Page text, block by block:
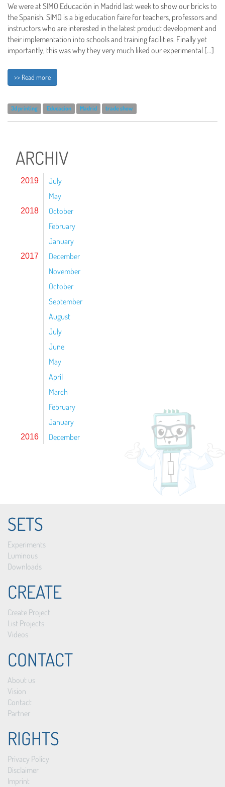
We were at SIMO Educación in Madrid last week to show our bricks to
the Spanish. SIMO is a big education faire for teachers, professors and
instructors who are interested in the latest product development and
their implementation into schools and training facilities. Finally yet
importantly, this was why they very much liked our experimental […]
>> Read more
3d printing Educacion Madrid trade show
ARCHIV
2019
July
May
2018
October
February
January
2017
December
November
October
September
August
July
June
May
April
March
February
January
2016 December
SETS
Experiments
Luminous
Downloads
CREATE
Create Project
List Projects
Videos
CONTACT
About us
Vision
Contact
Partner
RIGHTS
Privacy Policy
Disclaimer
Imprint